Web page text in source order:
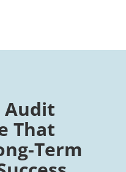
Audit
That
Term